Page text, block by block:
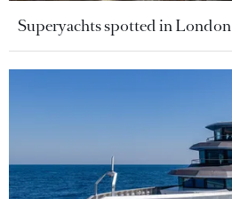
Superyachts spotted in London